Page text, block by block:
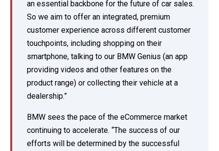
an essential backbone for the future of car sales.
So we aim to offer an integrated, premium
customer experience across different customer
touchpoints, including shopping on their
smartphone, talking to our BMW Genius (an app
providing videos and other features on the
product range) or collecting their vehicle at a
dealership.”
BMW sees the pace of the eCommerce market
continuing to accelerate. “The success of our
efforts will be determined by the successful